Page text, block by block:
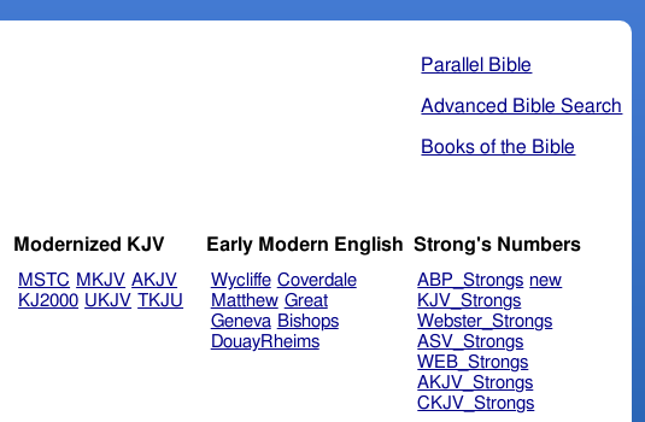
Parallel Bible
Advanced Bible Search
Books of the Bible
Modernized KJV
MSTC MKJV AKJV
KJ2000 UKJV TKJU
Early Modern English
Wycliffe Coverdale
Matthew Great
Geneva Bishops
DouayRheims
Strong's Numbers
ABP_Strongs new
KJV_Strongs
Webster_Strongs
ASV_Strongs
WEB_Strongs
AKJV_Strongs
CKJV_Strongs